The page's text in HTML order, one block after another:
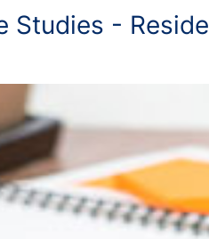
Studies -